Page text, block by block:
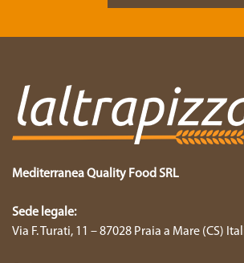
Mediterranea Quality Food SRL
Sede legale:
Via F. Turati, 11 – 87028 Praia a Mare (CS)